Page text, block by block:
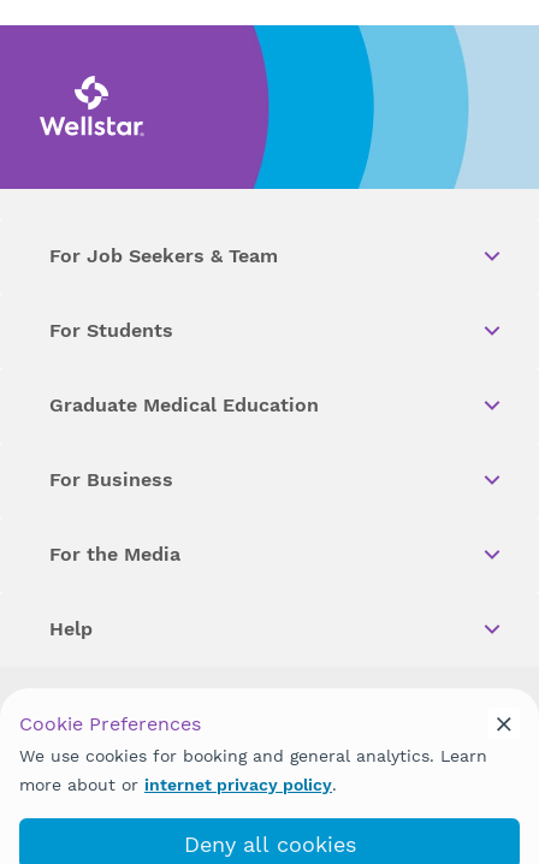
For Job Seekers & Team
For Students
Graduate Medical Education
For Business
For the Media
Help
Copyright © 2026 Wellstar Health System. All Rights Reserved.
Wellstar does not discriminate on, exclude people or treat them
differently on the basis of race, color, national origin, age,
discrimination prohibited by law.
Cookie Preferences
We use cookies for booking and general analytics. Learn
more about or internet privacy policy.
Deny all cookies